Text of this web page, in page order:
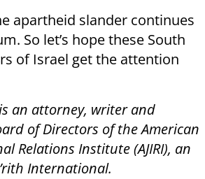
apartheid slander continues
So let’s hope these South
of Israel get the attention
an attorney, writer and
of Directors of the American
Relations Institute (AJIRI), an
International.